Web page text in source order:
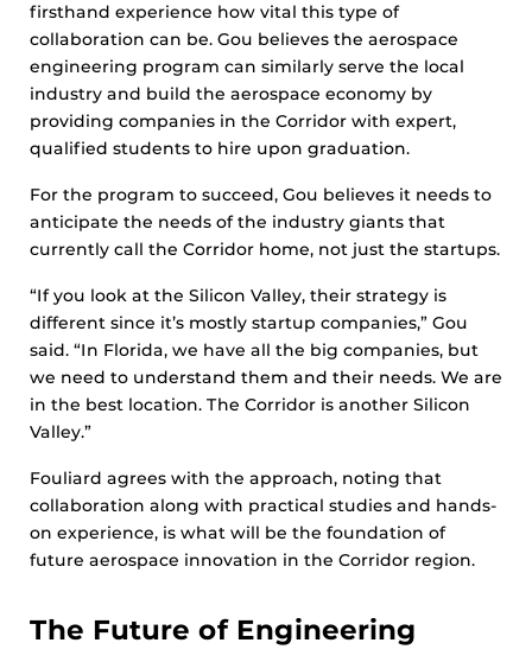
firsthand experience how vital this type of
collaboration can be. Gou believes the aerospace
engineering program can similarly serve the local
industry and build the aerospace economy by
providing companies in the Corridor with expert,
qualified students to hire upon graduation.
For the program to succeed, Gou believes it needs to
anticipate the needs of the industry giants that
currently call the Corridor home, not just the startups.
“If you look at the Silicon Valley, their strategy is
different since it’s mostly startup companies,” Gou
said. “In Florida, we have all the big companies, but
we need to understand them and their needs. We are
in the best location. The Corridor is another Silicon
Valley.”
Fouliard agrees with the approach, noting that
collaboration along with practical studies and hands-
on experience, is what will be the foundation of
future aerospace innovation in the Corridor region.
The Future of Engineering